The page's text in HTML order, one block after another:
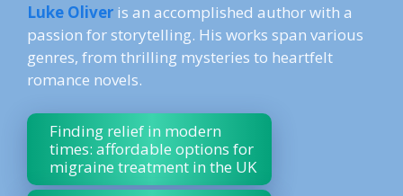
Luke Oliver is an accomplished author with a
passion for storytelling. His works span various
genres, from thrilling mysteries to heartfelt
romance novels.
Finding relief in modern
times: affordable options for
migraine treatment in the UK